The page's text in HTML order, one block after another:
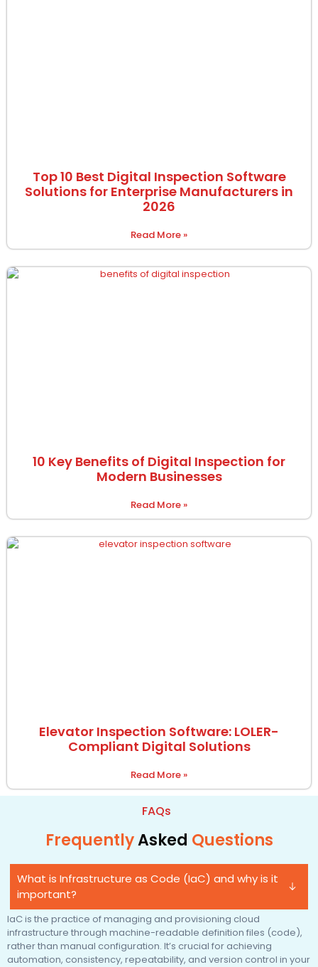
Top 10 Best Digital Inspection Software
Solutions for Enterprise Manufacturers in
2026
Read More »
10 Key Benefits of Digital Inspection for
Modern Businesses
Read More »
Elevator Inspection Software: LOLER-
Compliant Digital Solutions
Read More »
FAQs
FrequentlyAsked Questions
What is Infrastructure as Code (IaC) and why is it
important?
IaC is the practice of managing and provisioning cloud
infrastructure through machine-readable definition files (code),
rather than manual configuration. It’s crucial for achieving
automation, consistency, repeatability, and version control in your